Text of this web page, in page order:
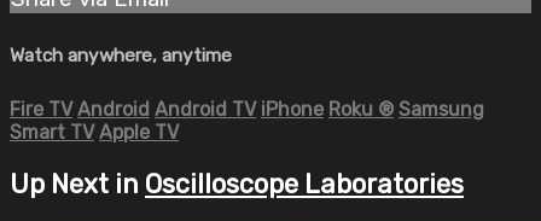
Watch anywhere, anytime
Fire TV Android Android TV iPhone Roku ® Samsung
Smart TV Apple TV
Up Next in Oscilloscope Laboratories